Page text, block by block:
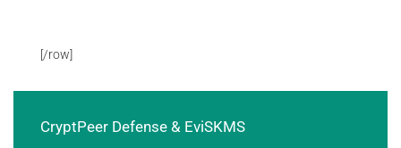
[/row]
CryptPeer Defense & EviSKMS